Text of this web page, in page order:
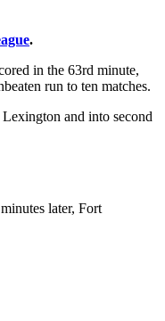
.
in the 63rd minute,
run to ten matches.
and into second
later, Fort